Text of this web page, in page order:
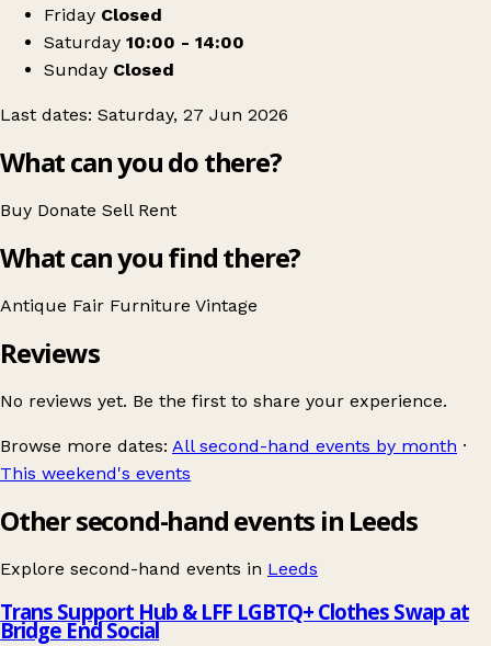
Friday Closed
Saturday 10:00 - 14:00
Sunday Closed
Last dates: Saturday, 27 Jun 2026
What can you do there?
Buy Donate Sell Rent
What can you find there?
Antique Fair Furniture Vintage
Reviews
No reviews yet. Be the first to share your experience.
Browse more dates: All second-hand events by month ·
This weekend's events
Other second-hand events in Leeds
Explore second-hand events in Leeds
Trans Support Hub & LFF LGBTQ+ Clothes Swap at
Bridge End Social